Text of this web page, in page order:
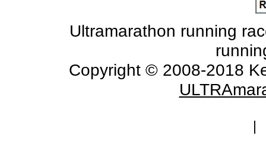
Ultramarathon running
Copyright © 2008-2018